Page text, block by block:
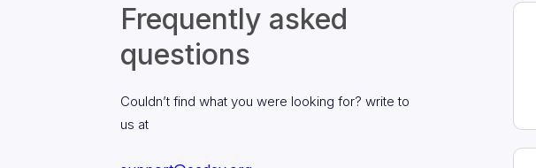
Frequently asked
questions
Couldn’t find what you were looking for? write to
us at